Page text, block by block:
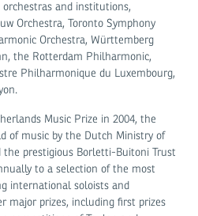
orchestras and institutions,
Orchestra, Toronto Symphony
Orchestra, Württemberg
the Rotterdam Philharmonic,
Philharmonique du Luxembourg,
Music Prize in 2004, the
of music by the Dutch Ministry of
the prestigious Borletti-Buitoni Trust
to a selection of the most
international soloists and
major prizes, including first prizes